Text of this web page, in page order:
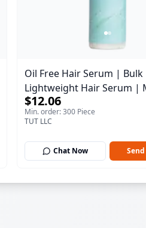
Oil Free Hair Serum | Bulk
Lightweight Hair Serum |
100 ml
$12.06
Min. order: 300 Piece
TUT LLC
Chat Now